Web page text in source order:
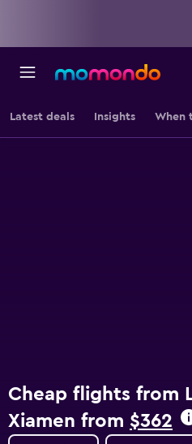
Latest deals Insights When
Cheap flights from
Xiamen from $362